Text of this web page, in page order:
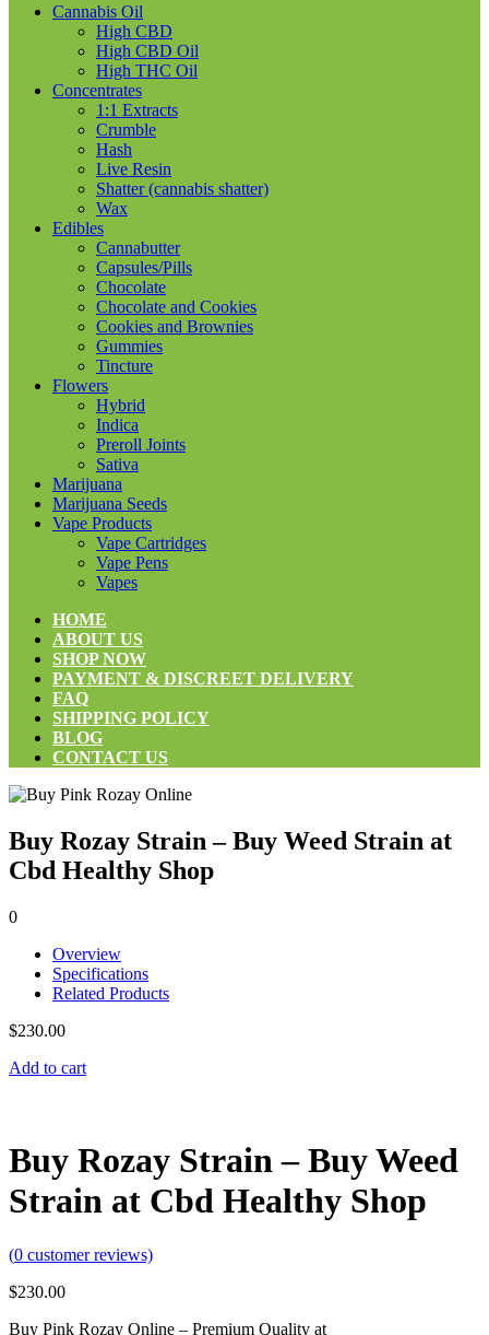
Cannabis Oil
High CBD
High CBD Oil
High THC Oil
Concentrates
1:1 Extracts
Crumble
Hash
Live Resin
Shatter (cannabis shatter)
Wax
Edibles
Cannabutter
Capsules/Pills
Chocolate
Chocolate and Cookies
Cookies and Brownies
Gummies
Tincture
Flowers
Hybrid
Indica
Preroll Joints
Sativa
Marijuana
Marijuana Seeds
Vape Products
Vape Cartridges
Vape Pens
Vapes
HOME
ABOUT US
SHOP NOW
PAYMENT & DISCREET DELIVERY
FAQ
SHIPPING POLICY
BLOG
CONTACT US
Buy Rozay Strain – Buy Weed Strain at
Cbd Healthy Shop
0
Overview
Specifications
Related Products
$230.00
Add to cart
Buy Rozay Strain – Buy Weed
Strain at Cbd Healthy Shop
(0 customer reviews)
$230.00
Buy Pink Rozay Online – Premium Quality at